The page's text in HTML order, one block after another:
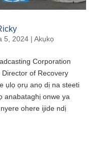
5, 2024| Akụkọ
Corporation
Director of Recovery
ụlọ ọrụ anọ dị na steeti
anabataghị onwe ya
ohere ijide ndị